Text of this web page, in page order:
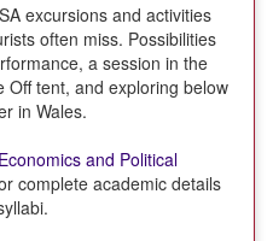
excursions and activities
often miss. Possibilities
a session in the
Off tent, and exploring below
in Wales.
and Political
complete academic details